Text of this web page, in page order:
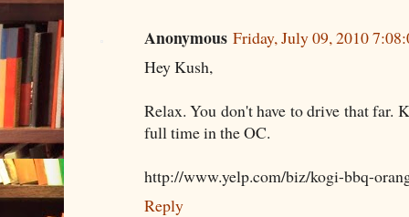
Anonymous Friday, July 09, 2010
Hey Kush,
Relax. You don't have to drive that far.
full time in the OC.
http://www.yelp.com/biz/kogi-bbq-
Reply